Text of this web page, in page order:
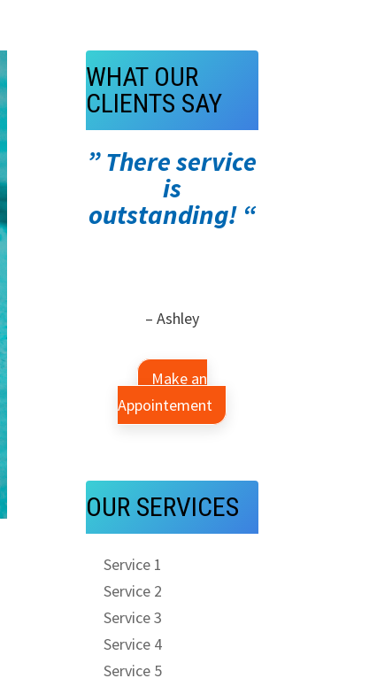
WHAT OUR
CLIENTS SAY
” There service
is
outstanding! “
– Ashley
Make an
Appointement
OUR SERVICES
Service 1
Service 2
Service 3
Service 4
Service 5